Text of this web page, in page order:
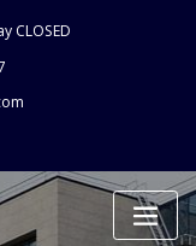
CLOSED